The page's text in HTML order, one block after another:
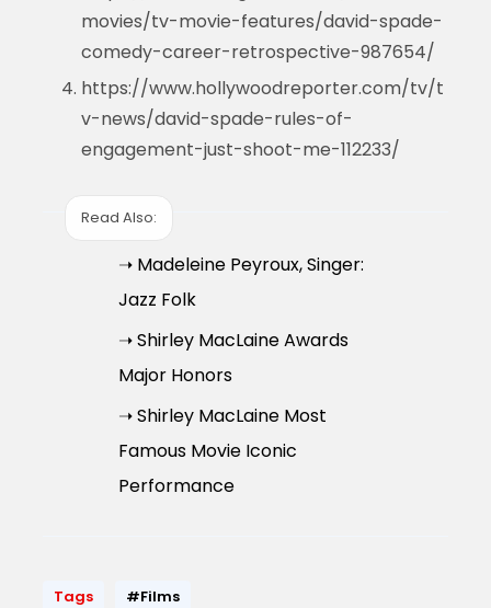
movies/tv-movie-features/david-spade-
comedy-career-retrospective-987654/
https://www.hollywoodreporter.com/tv/t
v-news/david-spade-rules-of-
engagement-just-shoot-me-112233/
Read Also:
➝ Madeleine Peyroux, Singer:
Jazz Folk
➝ Shirley MacLaine Awards
Major Honors
➝ Shirley MacLaine Most
Famous Movie Iconic
Performance
Tags #Films